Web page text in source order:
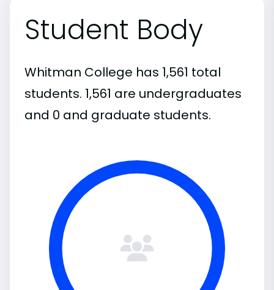
Student Body
Whitman College has 1,561 total
students. 1,561 are undergraduates
and 0 and graduate students.